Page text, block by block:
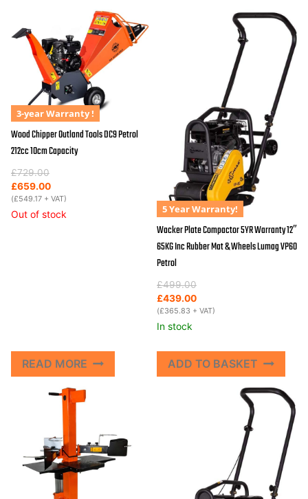
3-year Warranty !
Wood Chipper Outland Tools DC9 Petrol
212cc 10cm Capacity
£729.00
Original
price
was:
£729.00.
£659.00
Current
price
is:
£659.00.
(£549.17 + VAT)
Out of stock
READ MORE
5 Year Warranty!
Wacker Plate Compactor 5YR Warranty 12″
65KG Inc Rubber Mat & Wheels Lumag VP60
Petrol
£499.00
Original
price
was:
£499.00.
£439.00
Current
price
is:
£439.00.
(£365.83 + VAT)
In stock
ADD TO BASKET